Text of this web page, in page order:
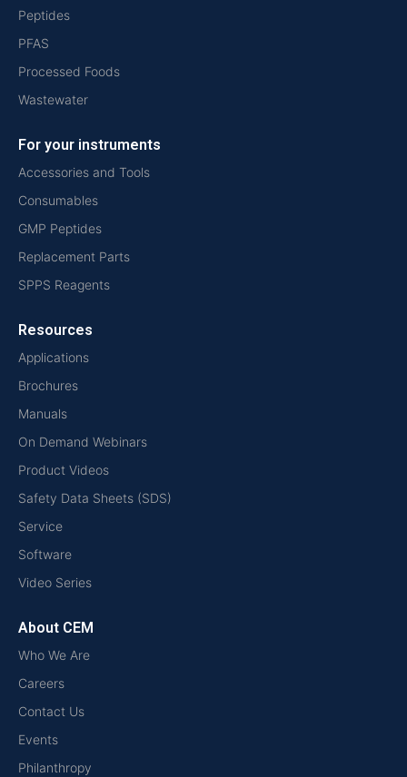
Peptides
PFAS
Processed Foods
Wastewater
For your instruments
Accessories and Tools
Consumables
GMP Peptides
Replacement Parts
SPPS Reagents
Resources
Applications
Brochures
Manuals
On Demand Webinars
Product Videos
Safety Data Sheets (SDS)
Service
Software
Video Series
About CEM
Who We Are
Careers
Contact Us
Events
Philanthropy